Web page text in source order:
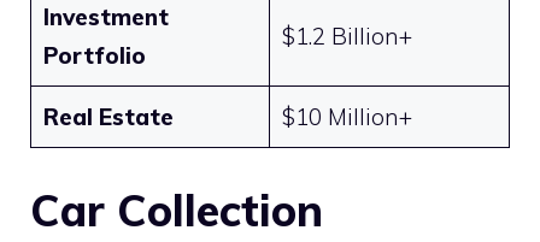
Investment
Portfolio
$1.2 Billion+
Real Estate $10 Million+
Car Collection